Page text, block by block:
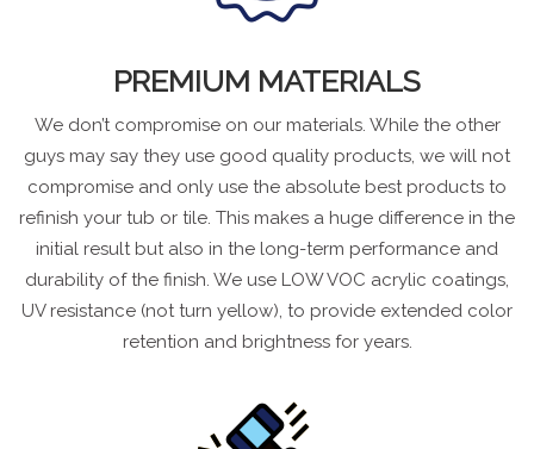
PREMIUM MATERIALS
We don’t compromise on our materials. While the other
guys may say they use good quality products, we will not
compromise and only use the absolute best products to
refinish your tub or tile. This makes a huge difference in the
initial result but also in the long-term performance and
durability of the finish. We use LOW VOC acrylic coatings,
UV resistance (not turn yellow), to provide extended color
retention and brightness for years.